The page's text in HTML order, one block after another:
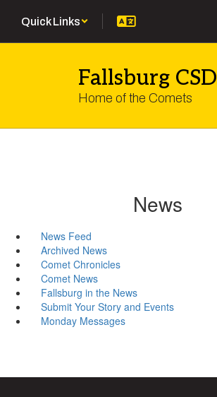
main
Quick Links
Fallsburg CSD
Home of the Comets
News
News Feed
Archived News
Comet Chronicles
Comet News
Fallsburg in the News
Submit Your Story and Events
Monday Messages